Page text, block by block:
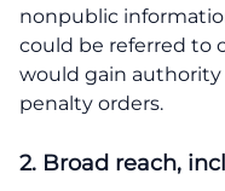
nonpublic
could be referred to
would gain
penalty orders.
2. Broad reach,